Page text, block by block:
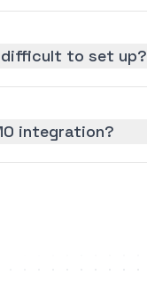
difficult to set up?
integration?